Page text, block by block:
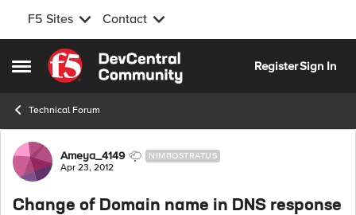
F5 Sites Contact
Open Side Menu
Skip to content
RegisterSign In
Technical Forum
Forum Discussion
Ameya_4149 NIMBOSTRATUS
Apr 23, 2012
Change of Domain name in DNS response